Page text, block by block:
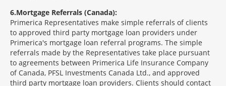
6 Mortgage Referrals (Canada):
Primerica Representatives make simple referrals of clients
to approved third party mortgage loan providers under
Primerica's mortgage loan referral programs. The simple
referrals made by the Representatives take place pursuant
to agreements between Primerica Life Insurance Company
of Canada, PFSL Investments Canada Ltd., and approved
third party mortgage loan providers. Clients should contact